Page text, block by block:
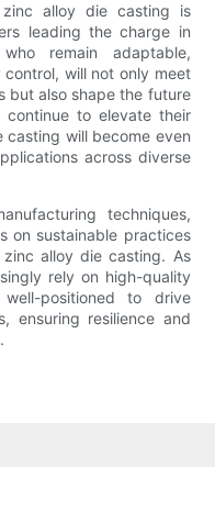
alloy die casting is
leading the charge in
remain adaptable,
will not only meet
but also shape the future
to elevate their
will become even
across diverse
techniques,
on sustainable practices
alloy die casting. As
rely on high-quality
well-positioned to drive
ensuring resilience and